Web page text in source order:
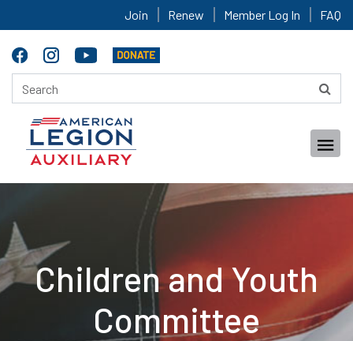
Join Renew Member Log In FAQ
Children and Youth
Committee